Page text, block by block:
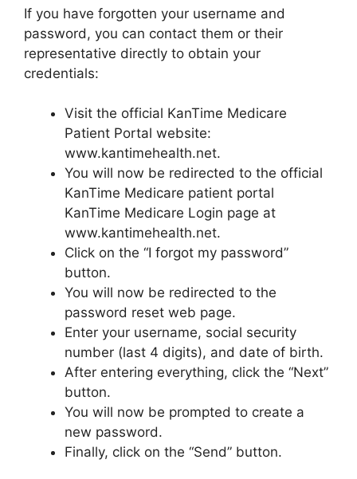
If you have forgotten your username and
password, you can contact them or their
representative directly to obtain your
credentials:
Visit the official KanTime Medicare
Patient Portal website:
www.kantimehealth.net.
You will now be redirected to the official
KanTime Medicare patient portal
KanTime Medicare Login page at
www.kantimehealth.net.
Click on the “I forgot my password”
button.
You will now be redirected to the
password reset web page.
Enter your username, social security
number (last 4 digits), and date of birth.
After entering everything, click the “Next”
button.
You will now be prompted to create a
new password.
Finally, click on the “Send” button.